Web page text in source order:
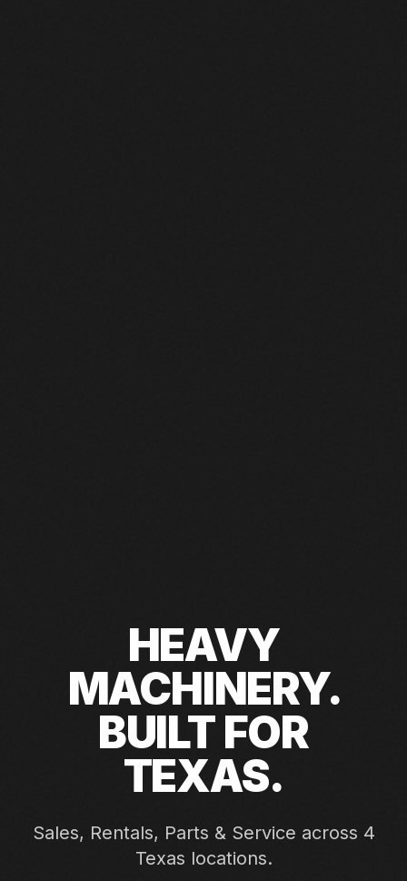
HEAVY
MACHINERY.
BUILT FOR
TEXAS.
Sales, Rentals, Parts & Service across 4
Texas locations.